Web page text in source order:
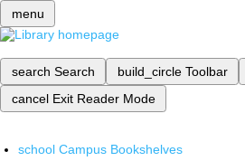
menu
search Search build_circle Toolbar
cancel Exit Reader Mode
school Campus Bookshelves